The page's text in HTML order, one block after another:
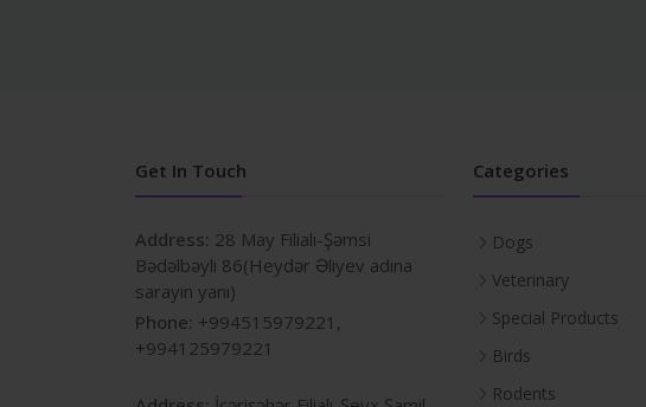
Get In Touch
Address: 28 May Filialı-Şəmsi
Bədəlbəyli 86(Heydər Əliyev adına
sarayın yanı)
Phone: +994515979221,
+994125979221
Categories
Dogs
Veterinary
Special Products
Birds
Rodents